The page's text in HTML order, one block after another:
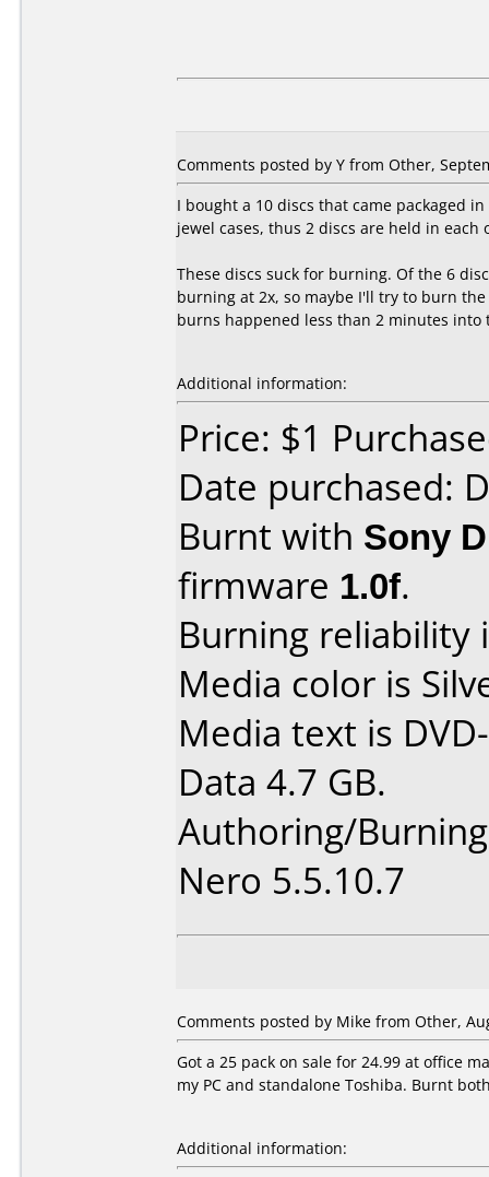
Comments posted by Y from Other,
I bought a 10 discs that came packaged
jewel cases, thus 2 discs are held in each
These discs suck for burning. Of the 6
burning at 2x, so maybe I'll try to burn
burns happened less than 2 minutes into
Additional information:
Price: $1
Date purchased:
Burnt with Sony
firmware 1.0f.
Burning reliability
Media color is
Media text is
Data 4.7 GB.
Authoring/
Nero 5.5.10.7
Comments posted by Mike from Other,
Got a 25 pack on sale for 24.99 at office
my PC and standalone Toshiba. Burnt
Additional information: